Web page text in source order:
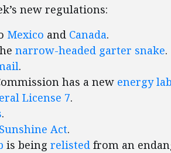
new regulations:
Mexico and Canada.
narrow-headed garter snake.
.
has a new energy
License 7.
.
Act.
is being relisted from an